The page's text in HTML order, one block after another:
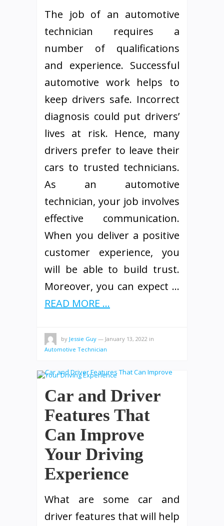
The job of an automotive
technician requires a
number of qualifications
and experience. Successful
automotive work helps to
keep drivers safe. Incorrect
diagnosis could put drivers’
lives at risk. Hence, many
drivers prefer to leave their
cars to trusted technicians.
As an automotive
technician, your job involves
effective communication.
When you deliver a positive
customer experience, you
will be able to build trust.
Moreover, you can expect …
READ MORE ...
by Jessie Guy — January 13, 2022 in
Automotive Technician
Car and Driver
Features That
Can Improve
Your Driving
Experience
What are some car and
driver features that will help